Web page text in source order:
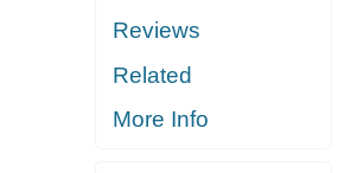
Reviews
Related
More Info